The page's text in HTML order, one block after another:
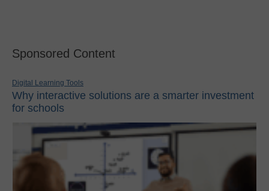
Sponsored Content
Digital Learning Tools
Why interactive solutions are a smarter investment
for schools